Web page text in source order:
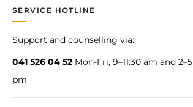
SERVICE HOTLINE
Support and counselling via:
041 526 04 52 Mon-Fri, 9–11:30 am and 2–5
pm